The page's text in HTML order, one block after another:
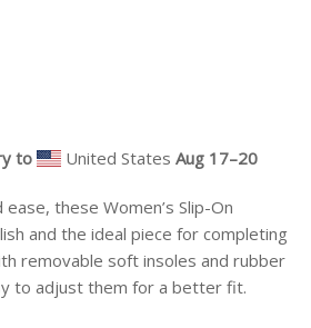
to United StatesAug 17⁠–20
these Women’s Slip-On
and the ideal piece for completing
removable soft insoles and rubber
to adjust them for a better fit.